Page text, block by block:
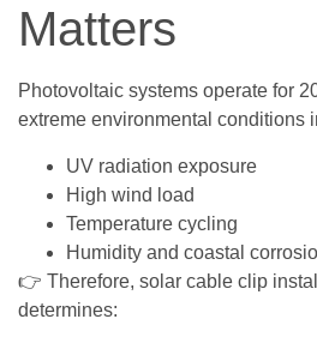
Matters
Photovoltaic systems operate for
extreme environmental conditions
UV radiation exposure
High wind load
Temperature cycling
Humidity and coastal
👉 Therefore, solar cable clip
determines: